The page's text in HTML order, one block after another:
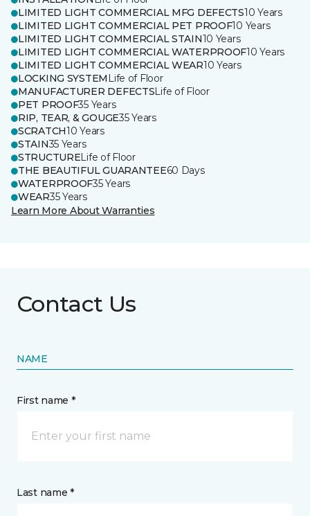
LIMITED LIGHT COMMERCIAL MFG DEFECTS10 Years
LIMITED LIGHT COMMERCIAL PET PROOF10 Years
LIMITED LIGHT COMMERCIAL STAIN10 Years
LIMITED LIGHT COMMERCIAL WATERPROOF10 Years
LIMITED LIGHT COMMERCIAL WEAR10 Years
LOCKING SYSTEM Life of Floor
MANUFACTURER DEFECTSLife of Floor
PET PROOF35 Years
RIP, TEAR, & GOUGE35 Years
SCRATCH10 Years
STAIN35 Years
STRUCTURELife of Floor
THE BEAUTIFUL GUARANTEE60 Days
WATERPROOF35 Years
WEAR35 Years
Learn More About Warranties
Contact Us
NAME
First name *
Last name *